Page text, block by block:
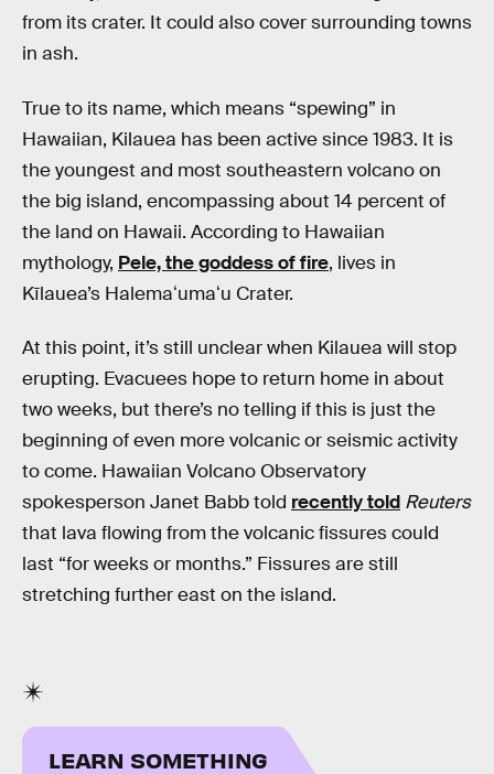
from its crater. It could also cover surrounding towns
in ash.
True to its name, which means “spewing” in
Hawaiian, Kilauea has been active since 1983. It is
the youngest and most southeastern volcano on
the big island, encompassing about 14 percent of
the land on Hawaii. According to Hawaiian
mythology, Pele, the goddess of fire, lives in
Kīlauea’s Halemaʻumaʻu Crater.
At this point, it’s still unclear when Kilauea will stop
erupting. Evacuees hope to return home in about
two weeks, but there’s no telling if this is just the
beginning of even more volcanic or seismic activity
to come. Hawaiian Volcano Observatory
spokesperson Janet Babb told recently told Reuters
that lava flowing from the volcanic fissures could
last “for weeks or months.” Fissures are still
stretching further east on the island.
LEARN SOMETHING